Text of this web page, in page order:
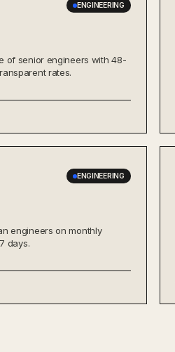
ENGINEERING
of senior engineers with 48-
rates.
ENGINEERING
engineers on monthly
days.